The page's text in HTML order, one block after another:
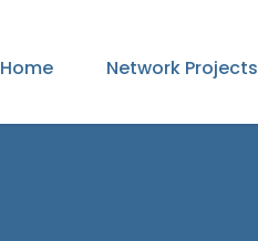
Home Network Projects